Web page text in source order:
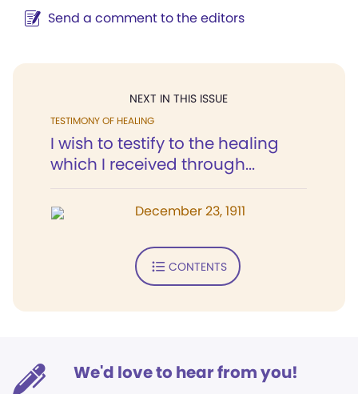
Send a comment to the editors
NEXT IN THIS ISSUE
TESTIMONY OF HEALING
I wish to testify to the healing
which I received through...
December 23, 1911
CONTENTS
We'd love to hear from you!